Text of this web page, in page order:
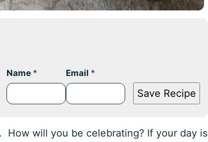
Name * Email *
Save Recipe
How will you be celebrating? If your day is